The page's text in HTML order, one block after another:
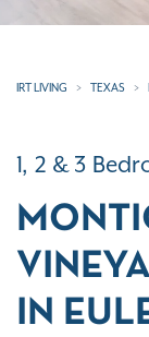
IRT LIVING TEXAS
1, 2 & 3
IN